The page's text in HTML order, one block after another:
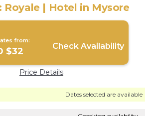
Royale | Hotel in Mysore
from:
$32 Check Availability
Price Details
Dates selected are available